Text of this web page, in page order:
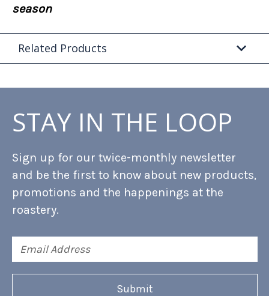
season
Related Products
STAY IN THE LOOP
Sign up for our twice-monthly newsletter
and be the first to know about new products,
promotions and the happenings at the
roastery.
Address